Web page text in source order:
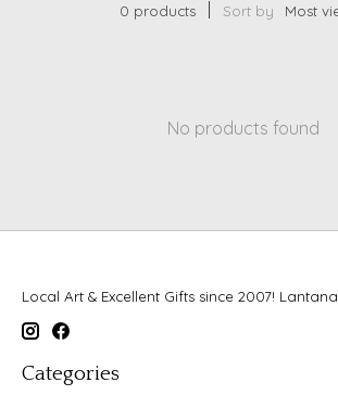
0 products Sort by Most
No products found
Local Art & Excellent Gifts since 2007!
Categories